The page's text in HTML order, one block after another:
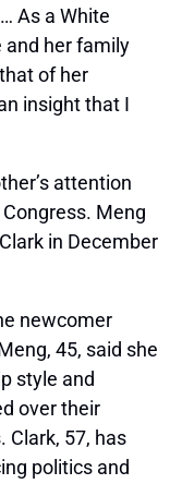
As a White
and her family
of her
insight that I
attention
Meng
in December
newcomer
45, said she
style and
over their
Clark, 57, has
politics and